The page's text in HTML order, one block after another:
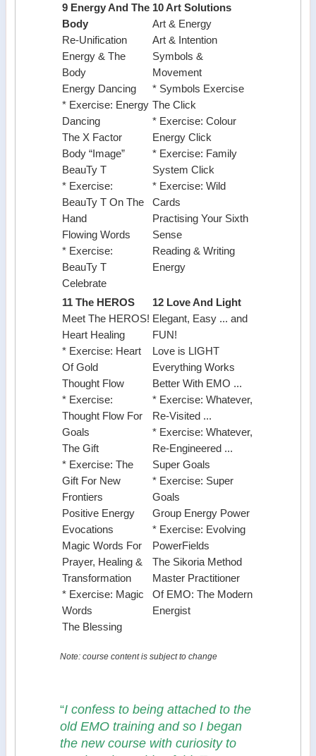
9 Energy And The
Body
Re-Unification
Energy & The
Body
Energy Dancing
* Exercise: Energy
Dancing
The X Factor
Body “Image”
BeauTy T
* Exercise:
BeauTy T On The
Hand
Flowing Words
* Exercise:
BeauTy T
Celebrate
10 Art Solutions
Art & Energy
Art & Intention
Symbols &
Movement
* Symbols Exercise
The Click
* Exercise: Colour
Energy Click
* Exercise: Family
System Click
* Exercise: Wild
Cards
Practising Your Sixth
Sense
Reading & Writing
Energy
11 The HEROS
Meet The HEROS!
Heart Healing
* Exercise: Heart
Of Gold
Thought Flow
* Exercise:
Thought Flow For
Goals
The Gift
* Exercise: The
Gift For New
Frontiers
Positive Energy
Evocations
Magic Words For
Prayer, Healing &
Transformation
* Exercise: Magic
Words
The Blessing
12 Love And Light
Elegant, Easy ... and
FUN!
Love is LIGHT
Everything Works
Better With EMO ...
* Exercise: Whatever,
Re-Visited ...
* Exercise: Whatever,
Re-Engineered ...
Super Goals
* Exercise: Super
Goals
Group Energy Power
* Exercise: Evolving
PowerFields
The Sikoria Method
Master Practitioner
Of EMO: The Modern
Energist
Note: course content is subject to change
“I confess to being attached to the
old EMO training and so I began
the new course with curiosity to